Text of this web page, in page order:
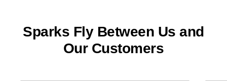
Sparks Fly Between Us and
Our Customers